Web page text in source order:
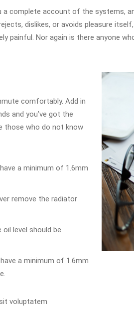
a complete account of the
dislikes, or avoids pleasure
painful. Nor again is there anyone
comfortably. Add in
and you’ve got the
those who do not know
a minimum of 1.6mm
remove the radiator
level should be
a minimum of 1.6mm
voluptatem